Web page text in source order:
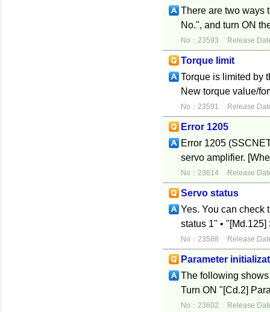
There are two ways
No.", and turn ON
No：23593 Release
Torque limit
Torque is limited by
New torque value/
No：23591 Release
Error 1205
Error 1205
servo amplifier.
No：23614 Release
Servo status
Yes. You can check
status 1" •
No：23588 Release
Parameter
The following
Turn ON "[Cd.2]
No：23602 Release